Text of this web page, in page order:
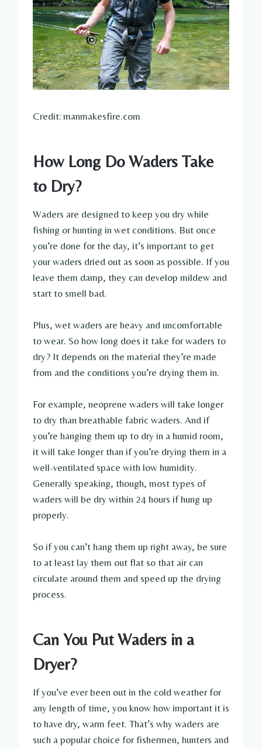
Credit: manmakesfire.com
How Long Do Waders Take
to Dry?
Waders are designed to keep you dry while
fishing or hunting in wet conditions. But once
you’re done for the day, it’s important to get
your waders dried out as soon as possible. If you
leave them damp, they can develop mildew and
start to smell bad.
Plus, wet waders are heavy and uncomfortable
to wear. So how long does it take for waders to
dry? It depends on the material they’re made
from and the conditions you’re drying them in.
For example, neoprene waders will take longer
to dry than breathable fabric waders. And if
you’re hanging them up to dry in a humid room,
it will take longer than if you’re drying them in a
well-ventilated space with low humidity.
Generally speaking, though, most types of
waders will be dry within 24 hours if hung up
properly.
So if you can’t hang them up right away, be sure
to at least lay them out flat so that air can
circulate around them and speed up the drying
process.
Can You Put Waders in a
Dryer?
If you’ve ever been out in the cold weather for
any length of time, you know how important it is
to have dry, warm feet. That’s why waders are
such a popular choice for fishermen, hunters and